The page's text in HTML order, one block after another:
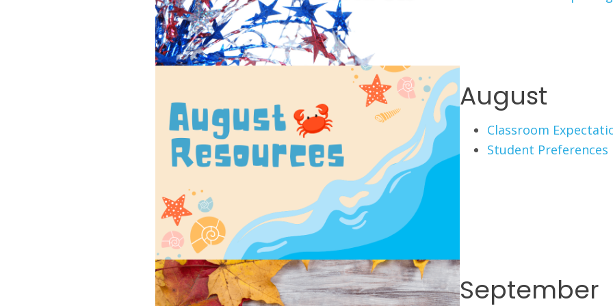
August
Classroom
Student Preferences
September